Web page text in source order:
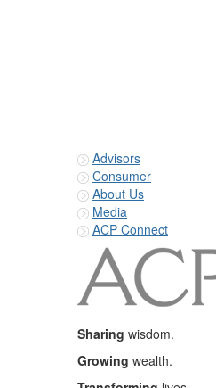
Advisors
Consumer
About Us
Media
ACP Connect
Sharing wisdom.
Growing wealth.